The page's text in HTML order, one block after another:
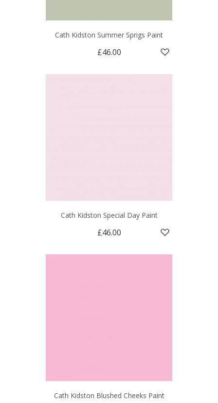
Cath Kidston Summer Sprigs Paint
£46.00
Cath Kidston Special Day Paint
£46.00
Cath Kidston Blushed Cheeks Paint